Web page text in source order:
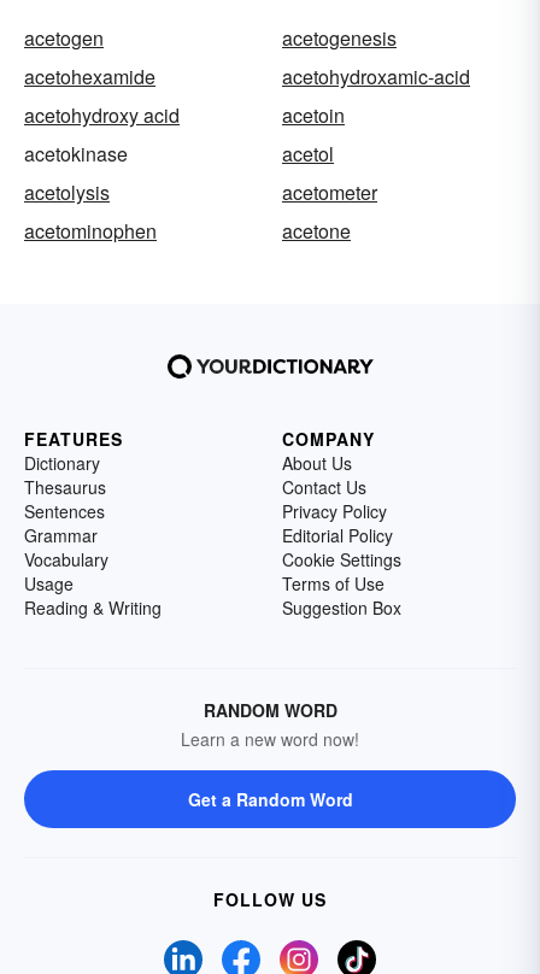
acetogen
acetogenesis
acetohexamide
acetohydroxamic-acid
acetohydroxy acid
acetoin
acetokinase
acetol
acetolysis
acetometer
acetominophen
acetone
FEATURES
Dictionary
Thesaurus
Sentences
Grammar
Vocabulary
Usage
Reading & Writing
COMPANY
About Us
Contact Us
Privacy Policy
Editorial Policy
Cookie Settings
Terms of Use
Suggestion Box
RANDOM WORD
Learn a new word now!
Get a Random Word
FOLLOW US